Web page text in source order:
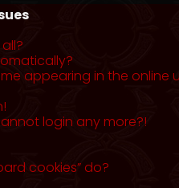
appearing in the online
login any more?!
cookies” do?